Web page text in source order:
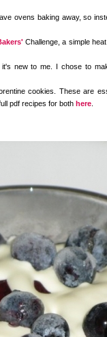
ovens baking away, so
Challenge, a simple
new to me. I chose to
cookies. These are
pdf recipes for both here